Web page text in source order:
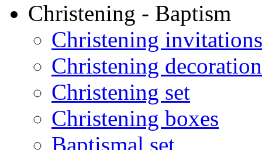
Christening - Baptism
Christening invitations
Christening decoration
Christening set
Christening boxes
Baptismal set